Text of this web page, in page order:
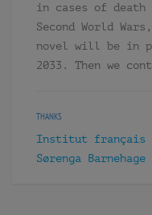
in cases of
Second World
novel will be in
2033. Then we
THANKS
Institut français
Sørenga Barnehage